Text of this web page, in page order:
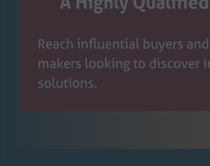
Reach influential buyers
makers looking to discover
solutions.